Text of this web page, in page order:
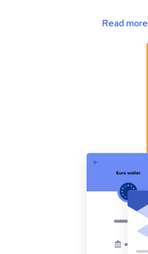
Read more